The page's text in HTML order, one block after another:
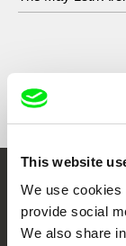
This website
We use cookies
provide social
We also share